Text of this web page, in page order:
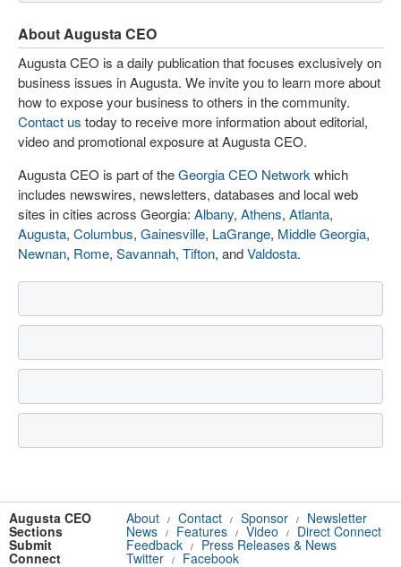
About Augusta CEO
Augusta CEO is a daily publication that focuses exclusively on
business issues in Augusta. We invite you to learn more about
how to expose your business to others in the community.
Contact us today to receive more information about editorial,
video and promotional exposure at Augusta CEO.
Augusta CEO is part of theGeorgia CEO Network which
includes newswires, newsletters, databases and local web
sites in cities across Georgia: Albany, Athens, Atlanta,
Augusta, Columbus, Gainesville, LaGrange, Middle Georgia,
Newnan, Rome, Savannah, Tifton, andValdosta.
Augusta CEO About / Contact / Sponsor / Newsletter
Sections News / Features / Video / Direct Connect
Submit Feedback / Press Releases & News
Connect Twitter / Facebook